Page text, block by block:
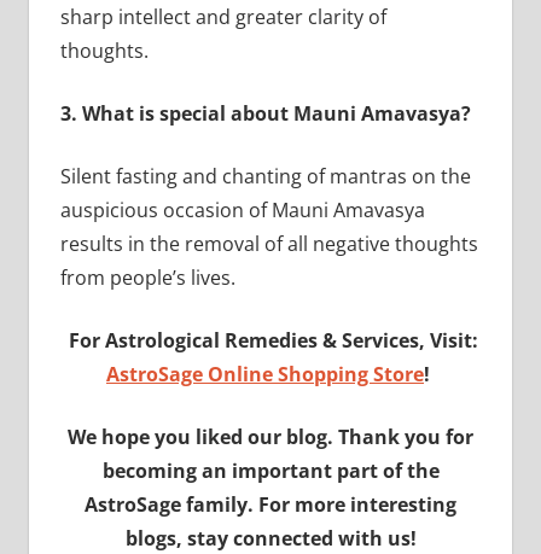
sharp intellect and greater clarity of
thoughts.
3. What is special about Mauni Amavasya?
Silent fasting and chanting of mantras on the
auspicious occasion of Mauni Amavasya
results in the removal of all negative thoughts
from people’s lives.
For Astrological Remedies & Services, Visit:
AstroSage Online Shopping Store!
We hope you liked our blog. Thank you for
becoming an important part of the
AstroSage family. For more interesting
blogs, stay connected with us!